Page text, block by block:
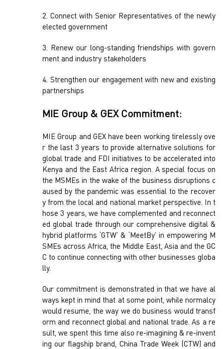
2. Connect with Senior Representatives of the newly
elected government
3. Renew our long-standing friendships with govern
ment and industry stakeholders
4. Strengthen our engagement with new and existing
partnerships
MIE Group & GEX Commitment:
MIE Group and GEX have been working tirelessly ove
r the last 3 years to provide alternative solutions for
global trade and FDI initiatives to be accelerated into
Kenya and the East Africa region. A special focus on
the MSMEs in the wake of the business disruptions c
aused by the pandemic was essential to the recover
y from the local and national market perspective. In t
hose 3 years, we have complemented and reconnect
ed global trade through our comprehensive digital &
hybrid platforms ‘GTW’ & ‘MeetBy’ in empowering M
SMEs across Africa, the Middle East, Asia and the GC
C to continue connecting with other businesses globa
lly.
Our commitment is demonstrated in that we have al
ways kept in mind that at some point, while normalcy
would resume, the way we do business would transf
orm and reconnect global and national trade. As a re
sult, we spent this time also re-imagining & re-invent
ing our flagship brand, China Trade Week (CTW) and